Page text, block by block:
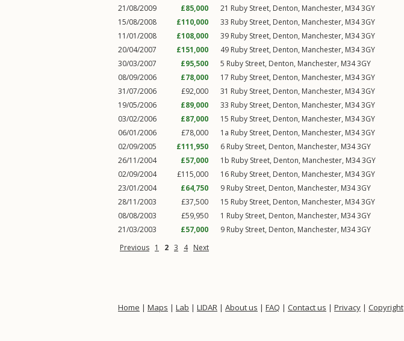
21/08/2009
£85,000 21 Ruby Street, Denton, Manchester, M343GY
15/08/2008
£110,000 33 Ruby Street, Denton, Manchester, M343GY
11/01/2008
£108,000 39 Ruby Street, Denton, Manchester, M343GY
20/04/2007
£151,000 49 Ruby Street, Denton, Manchester, M343GY
30/03/2007
£95,500 5 Ruby Street, Denton, Manchester, M343GY
08/09/2006
£78,000 17 Ruby Street, Denton, Manchester, M343GY
31/07/2006
£92,000 31 Ruby Street, Denton, Manchester, M343GY
19/05/2006
£89,000 33 Ruby Street, Denton, Manchester, M343GY
03/02/2006
£87,000 15 Ruby Street, Denton, Manchester, M343GY
06/01/2006
£78,000 1a Ruby Street, Denton, Manchester, M343GY
02/09/2005
£111,950 6 Ruby Street, Denton, Manchester, M343GY
26/11/2004
£57,000 1b Ruby Street, Denton, Manchester, M343GY
02/09/2004
£115,000 16 Ruby Street, Denton, Manchester, M343GY
23/01/2004
£64,750 9 Ruby Street, Denton, Manchester, M343GY
28/11/2003
£37,500 15 Ruby Street, Denton, Manchester, M343GY
08/08/2003
£59,950 1 Ruby Street, Denton, Manchester, M343GY
21/03/2003
£57,000 9 Ruby Street, Denton, Manchester, M343GY
Previous 1 2 3 4 Next
Home | Maps | Lab | LIDAR | About us | FAQ | Contact us | Privacy | Copyright